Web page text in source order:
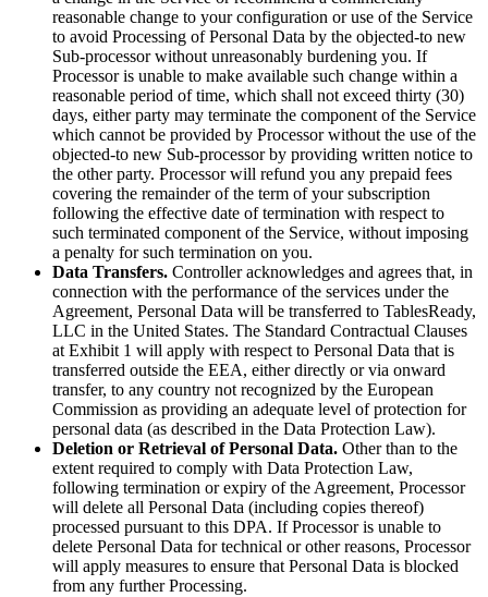
reasonable change to your configuration or use of the Service
to avoid Processing of Personal Data by the objected-to new
Sub-processor without unreasonably burdening you. If
Processor is unable to make available such change within a
reasonable period of time, which shall not exceed thirty (30)
days, either party may terminate the component of the Service
which cannot be provided by Processor without the use of the
objected-to new Sub-processor by providing written notice to
the other party. Processor will refund you any prepaid fees
covering the remainder of the term of your subscription
following the effective date of termination with respect to
such terminated component of the Service, without imposing
a penalty for such termination on you.
Data Transfers. Controller acknowledges and agrees that, in
connection with the performance of the services under the
Agreement, Personal Data will be transferred to TablesReady,
LLC in the United States. The Standard Contractual Clauses
at Exhibit 1 will apply with respect to Personal Data that is
transferred outside the EEA, either directly or via onward
transfer, to any country not recognized by the European
Commission as providing an adequate level of protection for
personal data (as described in the Data Protection Law).
Deletion or Retrieval of Personal Data. Other than to the
extent required to comply with Data Protection Law,
following termination or expiry of the Agreement, Processor
will delete all Personal Data (including copies thereof)
processed pursuant to this DPA. If Processor is unable to
delete Personal Data for technical or other reasons, Processor
will apply measures to ensure that Personal Data is blocked
from any further Processing.